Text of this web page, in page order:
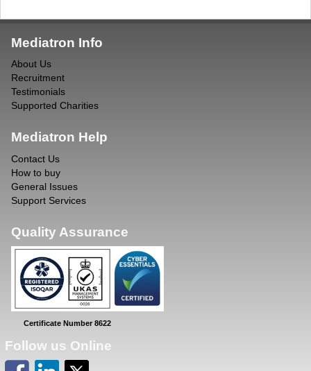
Mediatron Info
About Us
Recruitment
Testimonials
Supported Charities
Mediatron Help
Contact Us
How to buy
General Issues
Support Services
Quality Assurance
Certificate Number 8622
Follow us Online